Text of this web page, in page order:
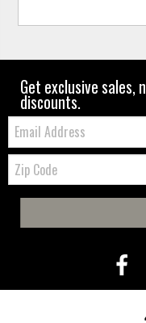
Get exclusive sales,
discounts.
Email:
Zip
Code